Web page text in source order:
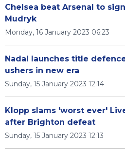
Chelsea beat Arsenal to
Mudryk
Monday, 16 January 2023 06:23
Nadal launches title
ushers in new era
Sunday, 15 January 2023 12:14
Klopp slams 'worst ever'
after Brighton defeat
Sunday, 15 January 2023 12:13